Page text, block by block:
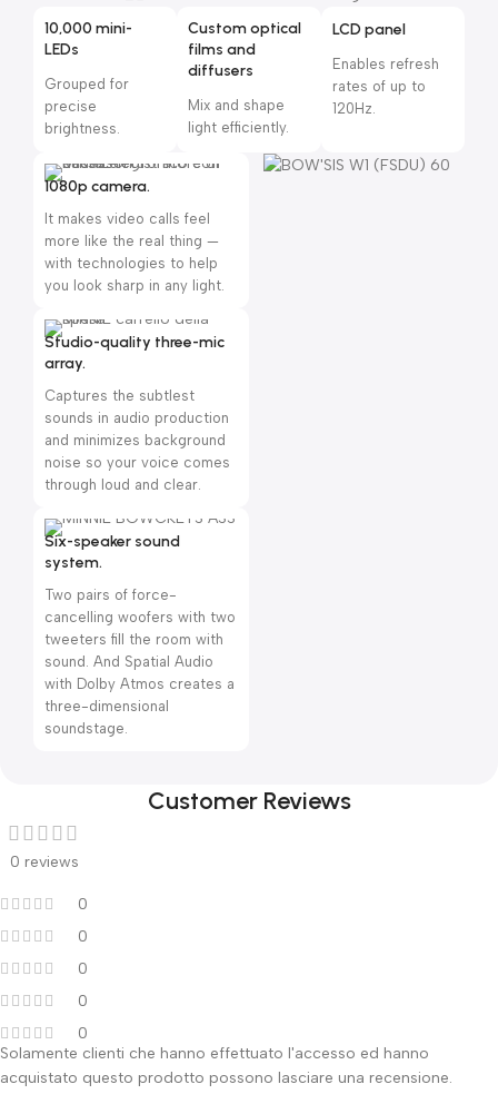
10,000 mini-
LEDs
Grouped for
precise
brightness.
Custom optical
films and
diffusers
Mix and shape
light efficiently.
LCD panel
Enables refresh
rates of up to
120Hz.
1080p camera.
It makes video calls feel
more like the real thing —
with technologies to help
you look sharp in any light.
Studio-quality three-mic
array.
Captures the subtlest
sounds in audio production
and minimizes background
noise so your voice comes
through loud and clear.
Six-speaker sound
system.
Two pairs of force-
cancelling woofers with two
tweeters fill the room with
sound. And Spatial Audio
with Dolby Atmos creates a
three-dimensional
soundstage.
Customer Reviews
0 reviews
0
0
0
0
0
Solamente clienti che hanno effettuato l'accesso ed hanno
acquistato questo prodotto possono lasciare una recensione.